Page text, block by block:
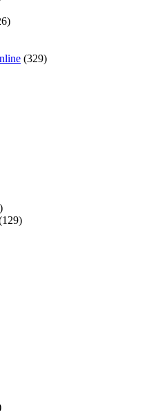
(329)